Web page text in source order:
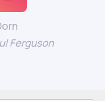
Ferguson